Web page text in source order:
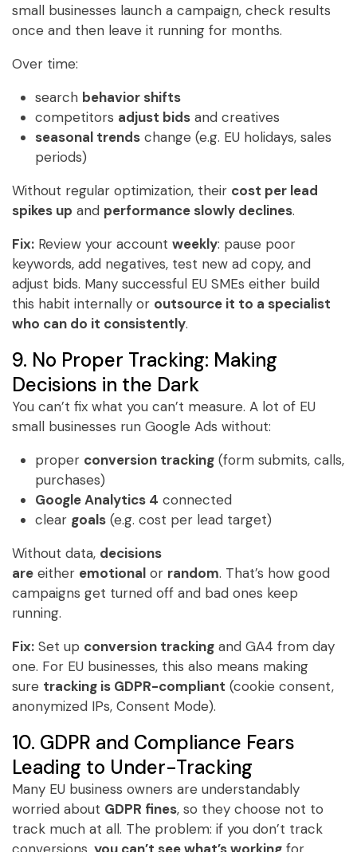
small businesses launch a campaign, check results
once and then leave it running for months.
Over time:
search behavior shifts
competitors adjust bidsand creatives
seasonal trendschange (e.g. EU holidays, sales
periods)
Without regular optimization, their cost per lead
spikes up and performance slowly declines.
Fix: Review your account weekly: pause poor
keywords, add negatives, test new ad copy, and
adjust bids. Many successful EU SMEs either build
this habit internally or outsource it to a specialist
who can do it consistently.
9. No Proper Tracking: Making
Decisions in the Dark
You can’t fix what you can’t measure. A lot of EU
small businesses run Google Ads without:
proper conversion tracking(form submits, calls,
purchases)
Google Analytics 4 connected
clear goals(e.g. cost per lead target)
Without data, decisions
are either emotional or random. That’s how good
campaigns get turned off and bad ones keep
running.
Fix: Set up conversion tracking and GA4 from day
one. For EU businesses, this also means making
sure tracking is GDPR-compliant (cookie consent,
anonymized IPs, Consent Mode).
10. GDPR and Compliance Fears
Leading to Under-Tracking
Many EU business owners are understandably
worried about GDPR fines, so they choose not to
track much at all. The problem: if you don’t track